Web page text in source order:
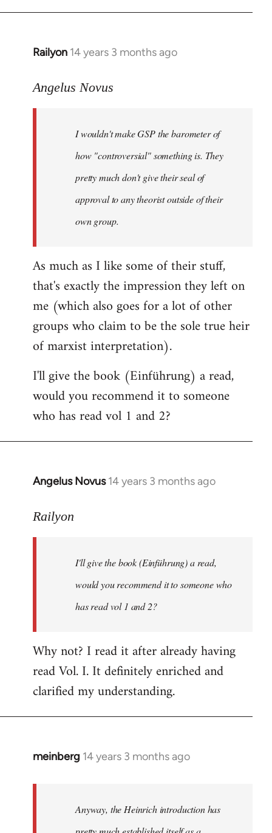
Railyon 14 years 3 months ago
In
to
libcom.org
Angelus Novus
I wouldn't make GSP the barometer of
how "controversial" something is. They
pretty much don't give their seal of
approval to any theorist outside of their
own group.
As much as I like some of their stuff,
that's exactly the impression they left on
me (which also goes for a lot of other
groups who claim to be the sole true heir
of marxist interpretation).
I'll give the book (Einführung) a read,
would you recommend it to someone
who has read vol 1 and 2?
Angelus Novus 14 years 3 months ago
In
to
libcom.org
Railyon
I'll give the book (Einführung) a read,
would you recommend it to someone who
has read vol 1 and 2?
Why not? I read it after already having
read Vol. I. It definitely enriched and
clarified my understanding.
meinberg 14 years 3 months ago
In
Anyway, the Heinrich introduction has